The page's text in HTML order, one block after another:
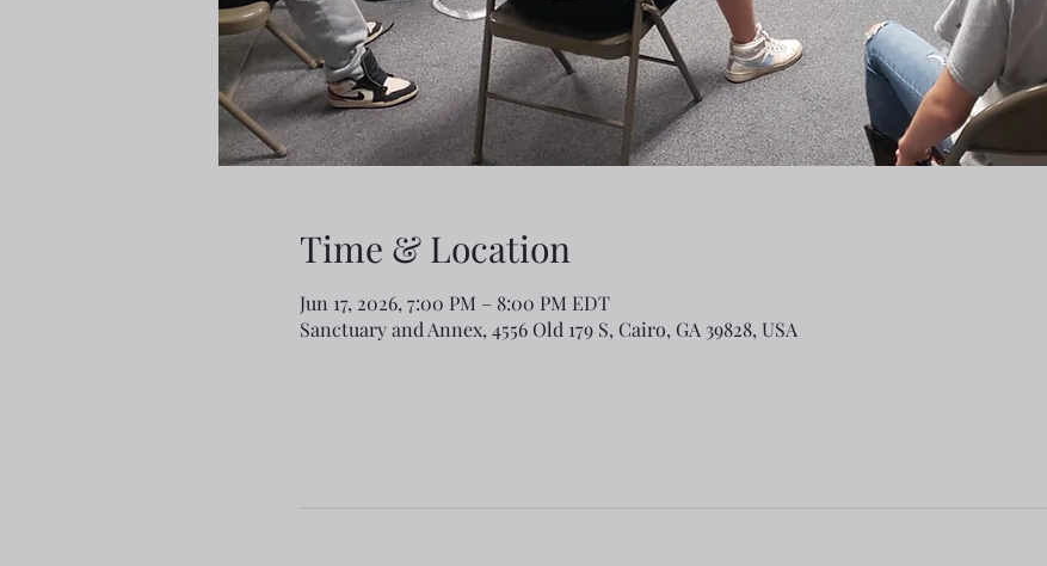
Time & Location
Jun 17, 2026, 7:00 PM – 8:00 PM EDT
Sanctuary and Annex, 4556 Old 179 S, Cairo, GA 39828, USA